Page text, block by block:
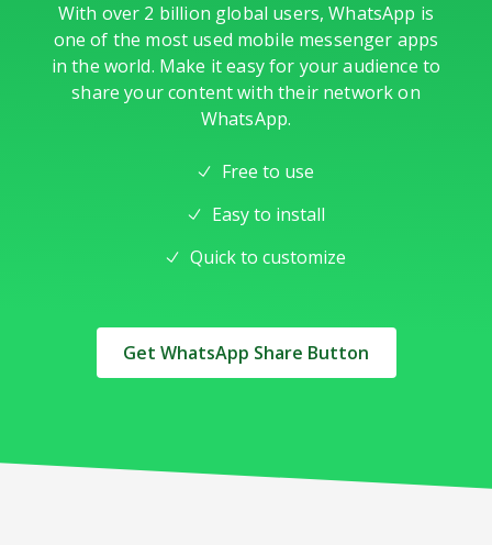
With over 2 billion global users, WhatsApp is
one of the most used mobile messenger apps
in the world. Make it easy for your audience to
share your content with their network on
WhatsApp.
Free to use
Easy to install
Quick to customize
Get WhatsApp Share Button